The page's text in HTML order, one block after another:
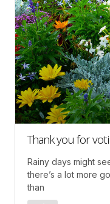
Thank you for
Rainy days might
there’s a lot more
than